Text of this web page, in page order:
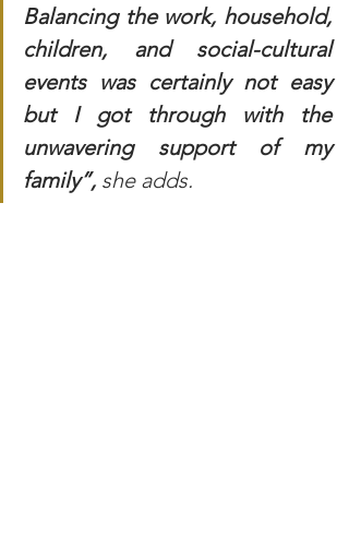
Balancing the work, household,
children, and social-cultural
events was certainly not easy
but I got through with the
unwavering support of my
family”, she adds.